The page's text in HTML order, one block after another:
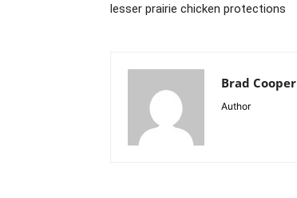
lesser prairie chicken protections
Brad Cooper
Author